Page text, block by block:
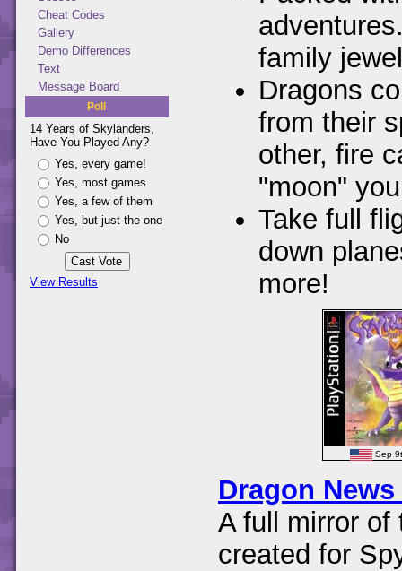
Cheat Codes
Gallery
Demo Differences
Text
Message Board
Poll
14 Years of Skylanders,
Have You Played Any?
Yes, every game!
Yes, most games
Yes, a few of them
Yes, but just the one
No
View Results
family
Dragons
from their
other, fire
"moon"
Take full
down
more!
Sep
Dragon
A full mirror of
created for